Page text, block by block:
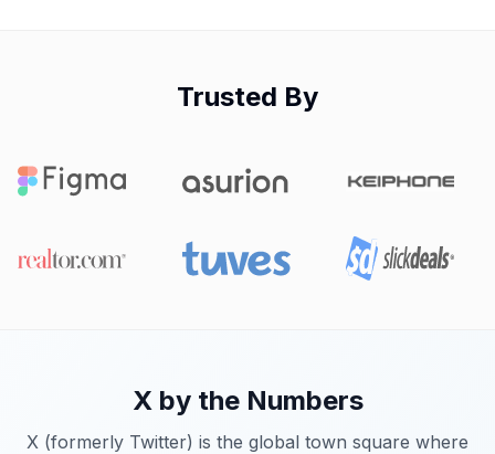
Trusted By
Xby the Numbers
X (formerly Twitter) is the global town square where